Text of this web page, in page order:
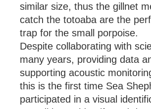
similar size, thus the gillnet
catch the totoaba are the
trap for the small porpoise.
Despite collaborating with
many years, providing data
supporting acoustic
this is the first time Sea
participated in a visual